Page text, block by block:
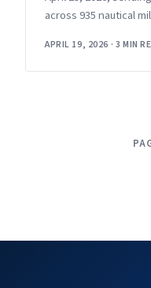
across 935 nautical
APRIL 19, 2026 · 3 MIN